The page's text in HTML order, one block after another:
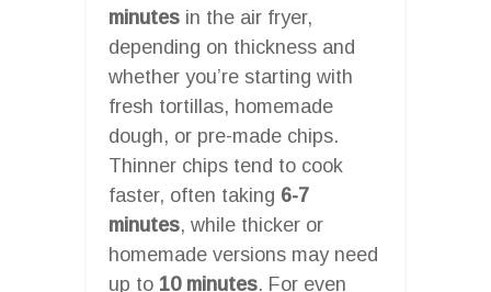
minutes in the air fryer,
depending on thickness and
whether you’re starting with
fresh tortillas, homemade
dough, or pre-made chips.
Thinner chips tend to cook
faster, often taking 6-7
minutes, while thicker or
homemade versions may need
up to 10 minutes. For even